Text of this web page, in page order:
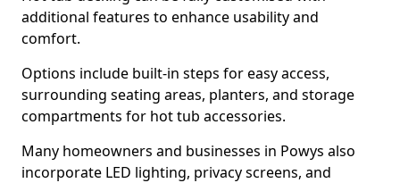
additional features to enhance usability and
comfort.
Options include built-in steps for easy access,
surrounding seating areas, planters, and storage
compartments for hot tub accessories.
Many homeowners and businesses in Powys also
incorporate LED lighting, privacy screens, and